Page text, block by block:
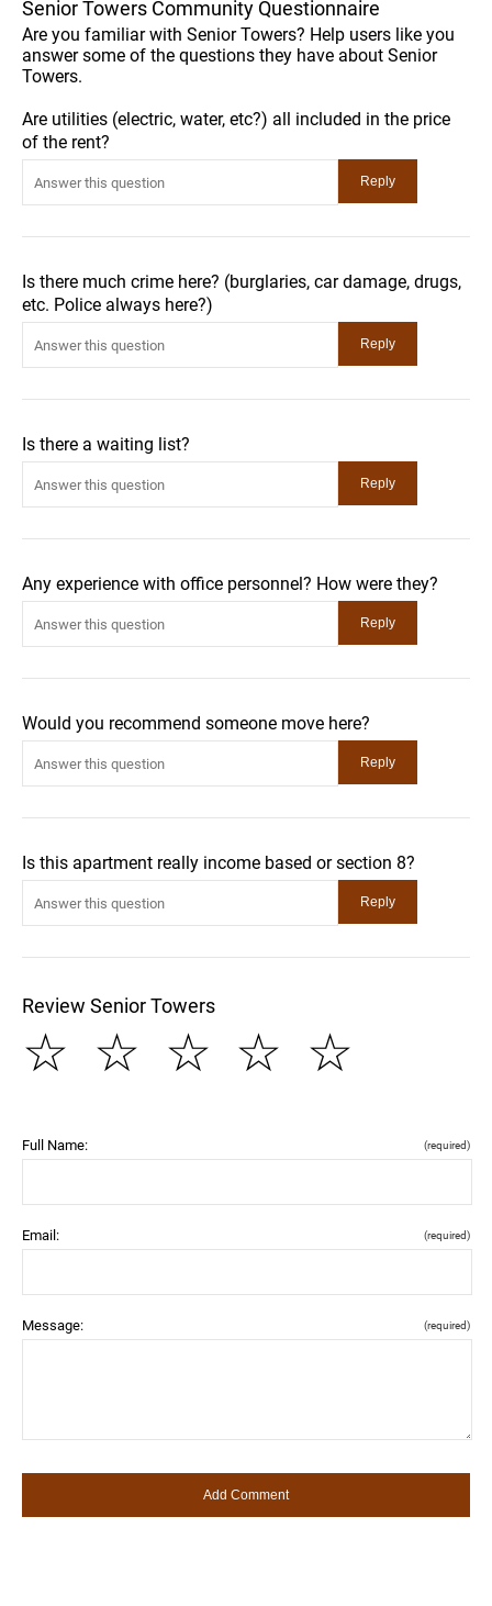
Senior Towers Community Questionnaire
Are you familiar with Senior Towers? Help users like you
answer some of the questions they have about Senior
Towers.
Are utilities (electric, water, etc?) all included in the price
of the rent?
Is there much crime here? (burglaries, car damage, drugs,
etc. Police always here?)
Is there a waiting list?
Any experience with office personnel? How were they?
Would you recommend someone move here?
Is this apartment really income based or section 8?
Review Senior Towers
☆
☆
☆
☆
☆
Full Name: (required)
Email: (required)
Message: (required)